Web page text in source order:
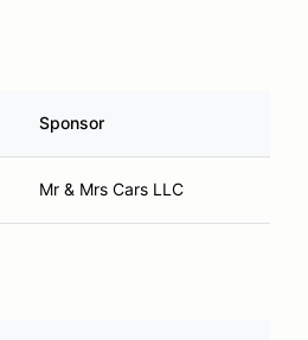
Sponsor
Mr & Mrs Cars LLC